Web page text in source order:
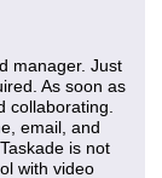
manager. Just
As soon as
collaborating.
email, and
is not
with video